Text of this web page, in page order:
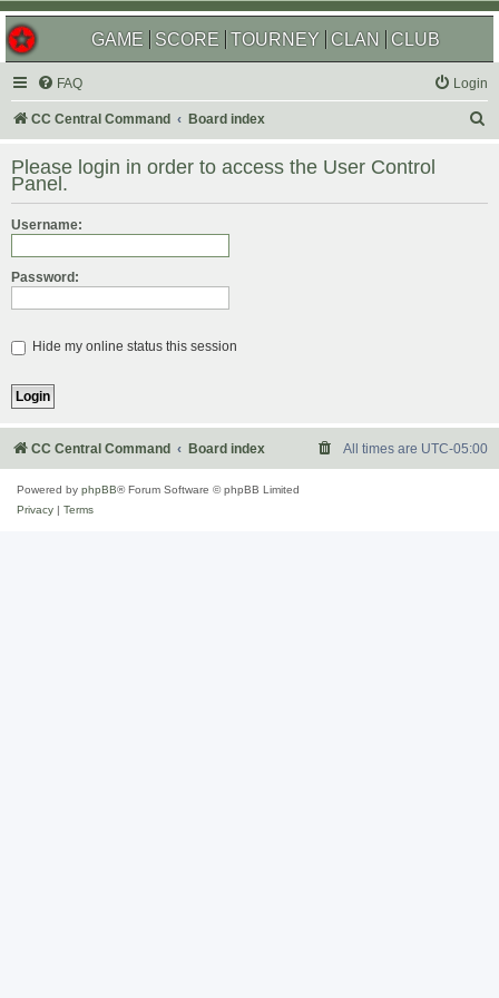
GAME SCORE TOURNEY CLAN CLUB
FAQ Login
CC Central Command Board index
r
Please login in order to access the User Control
Panel.
Username:
Password:
Hide my online status this session
CC Central Command Board index All times are UTC-05:00
Powered by phpBB® Forum Software © phpBB Limited
Privacy
Terms